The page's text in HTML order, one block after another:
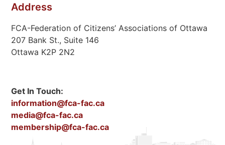
Address
FCA-Federation of Citizens’ Associations of Ottawa
207 Bank St., Suite 146
Ottawa K2P 2N2
Get In Touch:
information@fca-fac.ca
media@fca-fac.ca
membership@fca-fac.ca